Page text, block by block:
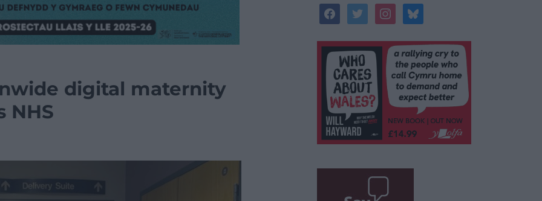
digital maternity
NHS
facebooktwitterinstagrambluesky